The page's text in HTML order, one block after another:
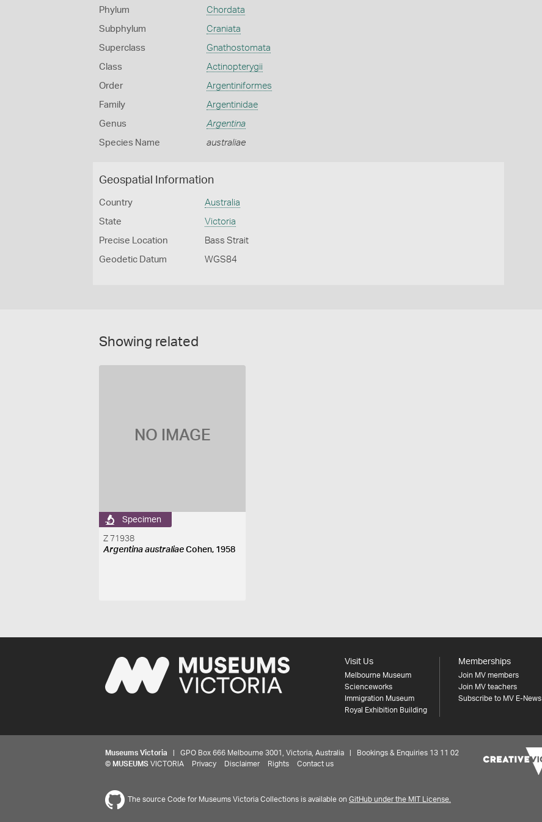
Phylum Chordata
Subphylum Craniata
Superclass Gnathostomata
Class Actinopterygii
Order Argentiniformes
Family Argentinidae
Genus Argentina
Species Name australiae
Geospatial Information
Country Australia
State Victoria
Precise Location Bass Strait
Geodetic Datum WGS84
Showing related
NO IMAGE
Specimen
Z 71938
Argentina australiae Cohen, 1958
Visit Us
Melbourne Museum
Scienceworks
Immigration Museum
Royal Exhibition Building
Memberships
Join MV members
Join MV teachers
Subscribe to MV E-News
Museums Victoria | GPO Box 666 Melbourne 3001, Victoria, Australia | Bookings & Enquiries 13 11 02
© MUSEUMS VICTORIA Privacy Disclaimer Rights Contact us
The source Code for Museums Victoria Collections is available on GitHub under the MIT License.